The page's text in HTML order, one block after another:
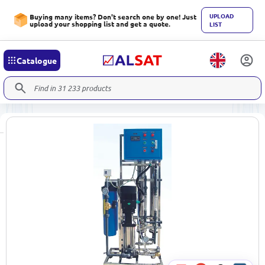
Buying many items? Don't search one by one! Just
upload your shopping list and get a quote.
UPLOAD
LIST
Catalogue